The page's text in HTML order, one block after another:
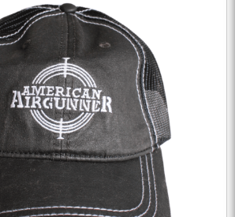
chosen
on
the
product
page